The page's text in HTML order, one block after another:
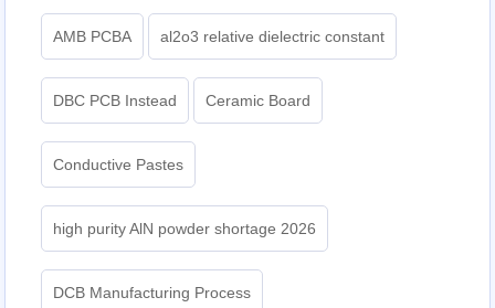
AMB PCBA al2o3 relative dielectric constant
DBC PCB Instead Ceramic Board
Conductive Pastes
high purity AlN powder shortage 2026
DCB Manufacturing Process